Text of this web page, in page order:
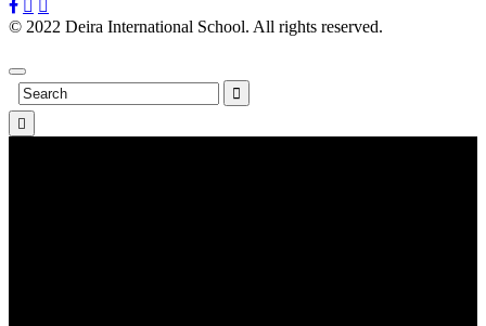
© 2022 Deira International School. All rights reserved.